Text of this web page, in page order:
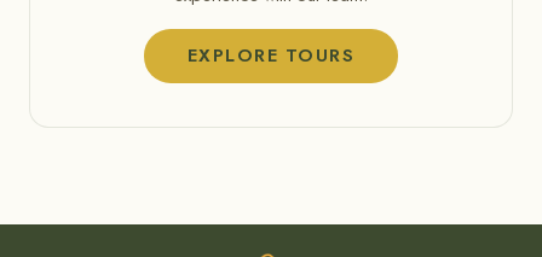
EXPLORE TOURS